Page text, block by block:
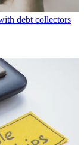
debt collectors